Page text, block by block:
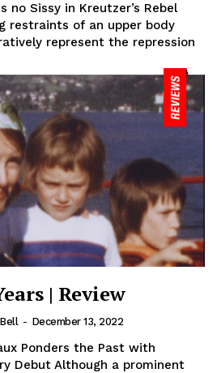
no Sissy in Kreutzer’s Rebel
restraints of an upper body
represent the repression
| Review
- December 13, 2022
Ponders the Past with
Debut Although a prominent